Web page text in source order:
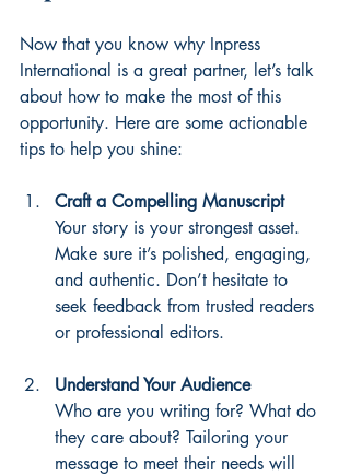
Now that you know why Inpress
International is a great partner, let’s talk
about how to make the most of this
opportunity. Here are some actionable
tips to help you shine:
Craft a Compelling Manuscript
Your story is your strongest asset.
Make sure it’s polished, engaging,
and authentic. Don’t hesitate to
seek feedback from trusted readers
or professional editors.
Understand Your Audience
Who are you writing for? What do
they care about? Tailoring your
message to meet their needs will